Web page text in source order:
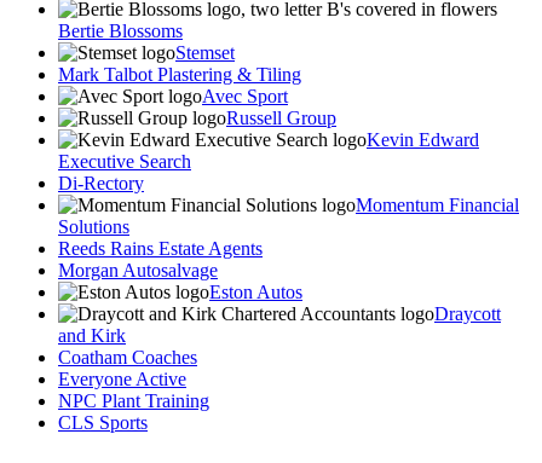
Bertie Blossoms
Stemset
Mark Talbot Plastering & Tiling
Avec Sport
Russell Group
Kevin Edward
Executive Search
Di-Rectory
Momentum Financial
Solutions
Reeds Rains Estate Agents
Morgan Autosalvage
Eston Autos
Draycott
and Kirk
Coatham Coaches
Everyone Active
NPC Plant Training
CLS Sports